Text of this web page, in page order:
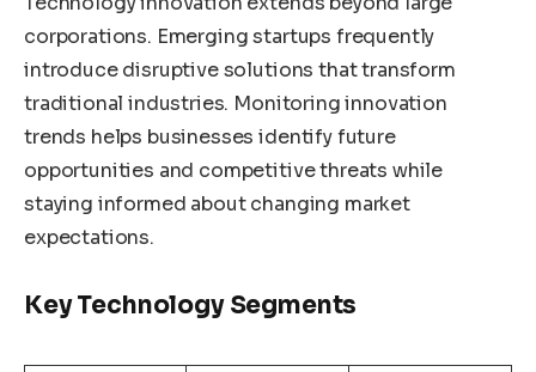
corporations. Emerging startups frequently
introduce disruptive solutions that transform
traditional industries. Monitoring innovation
trends helps businesses identify future
opportunities and competitive threats while
staying informed about changing market
expectations.
Key Technology Segments